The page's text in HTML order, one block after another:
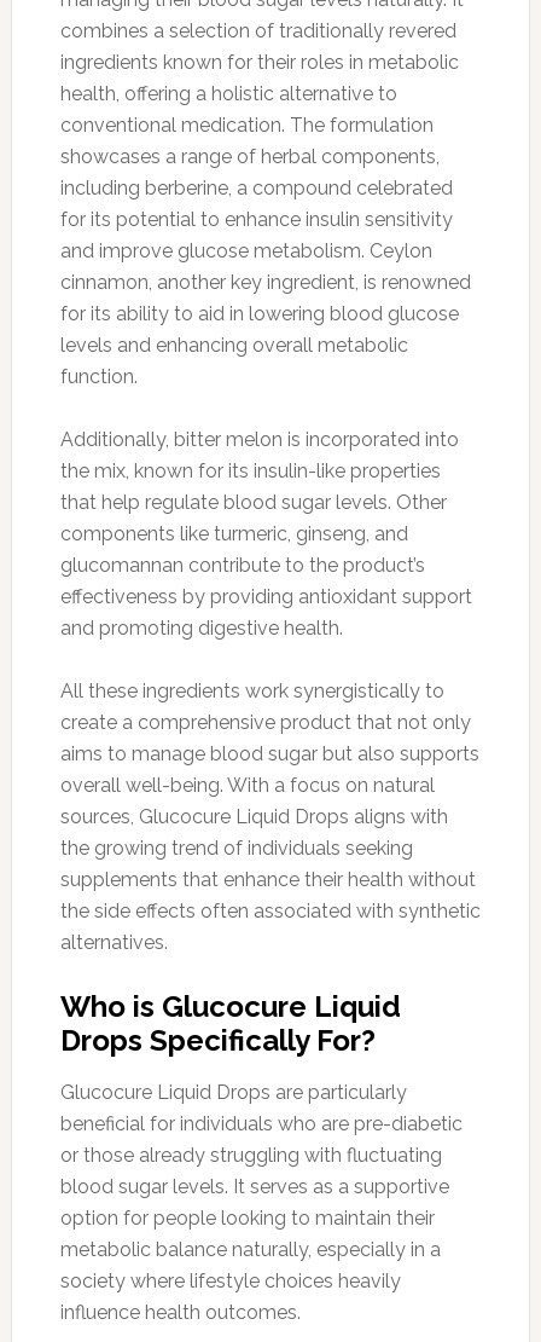
combines a selection of traditionally revered
ingredients known for their roles in metabolic
health, offering a holistic alternative to
conventional medication. The formulation
showcases a range of herbal components,
including berberine, a compound celebrated
for its potential to enhance insulin sensitivity
and improve glucose metabolism. Ceylon
cinnamon, another key ingredient, is renowned
for its ability to aid in lowering blood glucose
levels and enhancing overall metabolic
function.
Additionally, bitter melon is incorporated into
the mix, known for its insulin-like properties
that help regulate blood sugar levels. Other
components like turmeric, ginseng, and
glucomannan contribute to the product’s
effectiveness by providing antioxidant support
and promoting digestive health.
All these ingredients work synergistically to
create a comprehensive product that not only
aims to manage blood sugar but also supports
overall well-being. With a focus on natural
sources, Glucocure Liquid Drops aligns with
the growing trend of individuals seeking
supplements that enhance their health without
the side effects often associated with synthetic
alternatives.
Who is Glucocure Liquid
Drops Specifically For?
Glucocure Liquid Drops are particularly
beneficial for individuals who are pre-diabetic
or those already struggling with fluctuating
blood sugar levels. It serves as a supportive
option for people looking to maintain their
metabolic balance naturally, especially in a
society where lifestyle choices heavily
influence health outcomes.